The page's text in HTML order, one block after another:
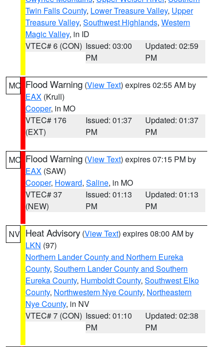
Twin Falls County, Lower Treasure Valley, Upper
Treasure Valley, Southwest Highlands, Western
Magic Valley, in ID
VTEC# 6 (CON) Issued: 03:00
PM
Updated: 02:59
PM
MO Flood Warning (View Text) expires 02:55 AM by
EAX (Krull)
Cooper, in MO
VTEC# 176
(EXT)
Issued: 01:37
PM
Updated: 01:37
PM
MO Flood Warning (View Text) expires 07:15 PM by
EAX (SAW)
Cooper, Howard, Saline, in MO
VTEC# 37
(NEW)
Issued: 01:13
PM
Updated: 01:13
PM
NV Heat Advisory (View Text) expires 08:00 AM by
LKN (97)
Northern Lander County and Northern Eureka
County, Southern Lander County and Southern
Eureka County, Humboldt County, Southwest Elko
County, Northwestern Nye County, Northeastern
Nye County, in NV
VTEC# 7 (CON) Issued: 01:10
PM
Updated: 02:38
PM